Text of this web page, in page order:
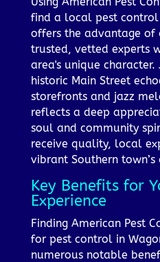
find a local pest control
offers the advantage of
trusted, vetted experts
area's unique character.
historic Main Street
storefronts and jazz
reflects a deep
soul and community
receive quality, local
vibrant Southern town’s
Key Benefits for
Experience
Finding American Pest
for pest control in
numerous notable